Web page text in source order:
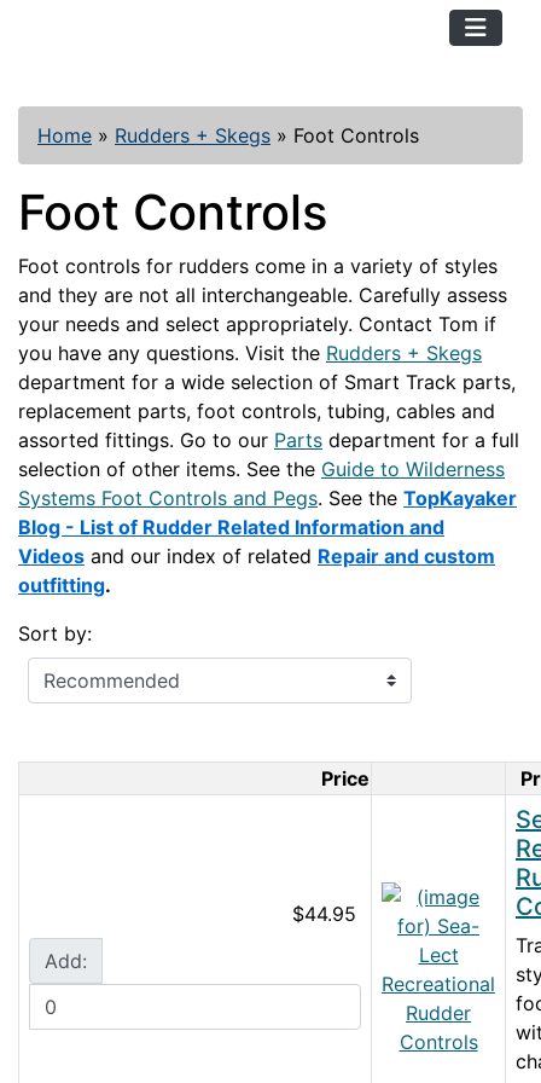
Home » Rudders + Skegs » Foot Controls
Foot Controls
Foot controls for rudders come in a variety of styles
and they are not all interchangeable. Carefully assess
your needs and select appropriately. Contact Tom if
you have any questions. Visit the Rudders + Skegs
department for a wide selection of Smart Track parts,
replacement parts, foot controls, tubing, cables and
assorted fittings. Go to our Parts department for a full
selection of other items. See the Guide to Wilderness
Systems Foot Controls and Pegs. See the TopKayaker
Blog - List of Rudder Related Information and
Videos and our index of related Repair and custom
outfitting.
Sort by:
Price
Product
$44.95
Add: